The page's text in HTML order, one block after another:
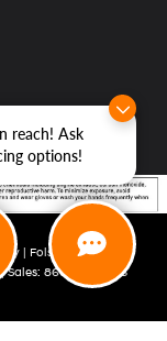
reach! Ask
options!
| Folsom Lake
| Sales: 866-492-0645